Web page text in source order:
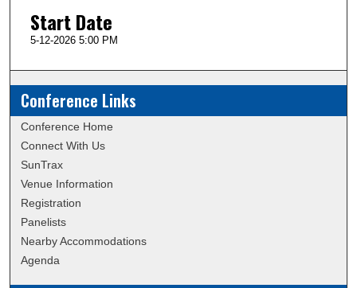
Start Date
5-12-2026 5:00 PM
Conference Links
Conference Home
Connect With Us
SunTrax
Venue Information
Registration
Panelists
Nearby Accommodations
Agenda